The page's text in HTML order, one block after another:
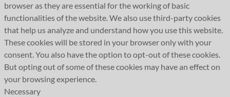
browser as they are essential for the working of basic
functionalities of the website. We also use third-party cookies
that help us analyze and understand how you use this website.
These cookies will be stored in your browser only with your
consent. You also have the option to opt-out of these cookies.
But opting out of some of these cookies may have an effect on
your browsing experience.
Necessary